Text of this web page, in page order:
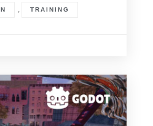
, TRAINING